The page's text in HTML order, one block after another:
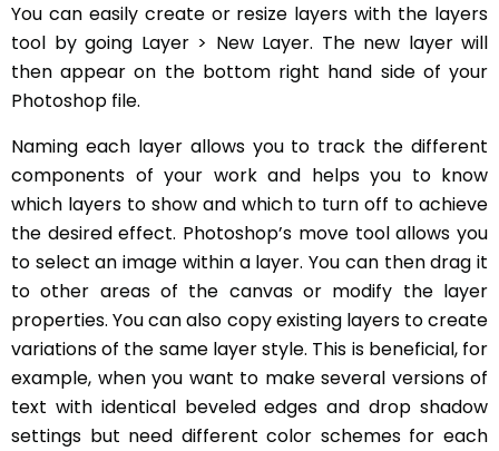
You can easily create or resize layers with the layers
tool by going Layer > New Layer. The new layer will
then appear on the bottom right hand side of your
Photoshop file.
Naming each layer allows you to track the different
components of your work and helps you to know
which layers to show and which to turn off to achieve
the desired effect. Photoshop’s move tool allows you
to select an image within a layer. You can then drag it
to other areas of the canvas or modify the layer
properties. You can also copy existing layers to create
variations of the same layer style. This is beneficial, for
example, when you want to make several versions of
text with identical beveled edges and drop shadow
settings but need different color schemes for each